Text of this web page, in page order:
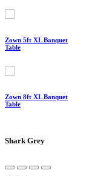
Zown 5ft XL Banquet
Table
Zown 8ft XL Banquet
Table
Shark Grey